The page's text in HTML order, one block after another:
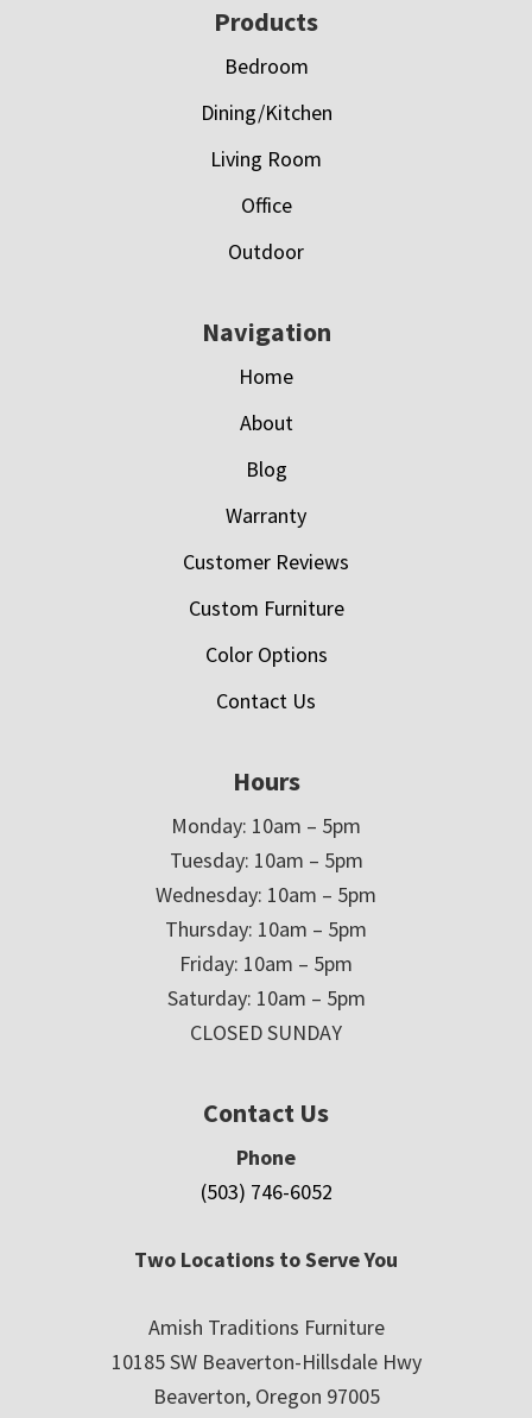
Products
Bedroom
Dining/Kitchen
Living Room
Office
Outdoor
Navigation
Home
About
Blog
Warranty
Customer Reviews
Custom Furniture
Color Options
Contact Us
Hours
Monday: 10am – 5pm
Tuesday: 10am – 5pm
Wednesday: 10am – 5pm
Thursday: 10am – 5pm
Friday: 10am – 5pm
Saturday: 10am – 5pm
CLOSED SUNDAY
Contact Us
Phone
(503) 746-6052
Two Locations to Serve You
Amish Traditions Furniture
10185 SW Beaverton-Hillsdale Hwy
Beaverton, Oregon 97005